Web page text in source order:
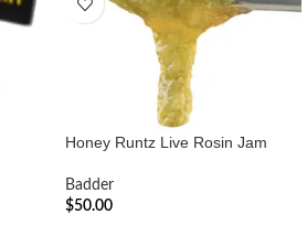
Honey Runtz Live Rosin Jam
Badder
$50.00